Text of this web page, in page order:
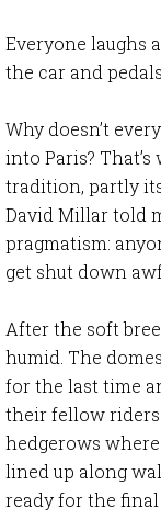
Everyone laughs
the car and
Why doesn’t
into Paris?
tradition, partly
David Millar told
pragmatism:
get shut down
After the soft
humid. The
for the last time
their fellow
hedgerows
lined up along
ready for the